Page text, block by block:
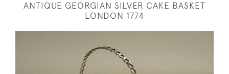
ANTIQUE GEORGIAN SILVER CAKE BASKET
LONDON 1774